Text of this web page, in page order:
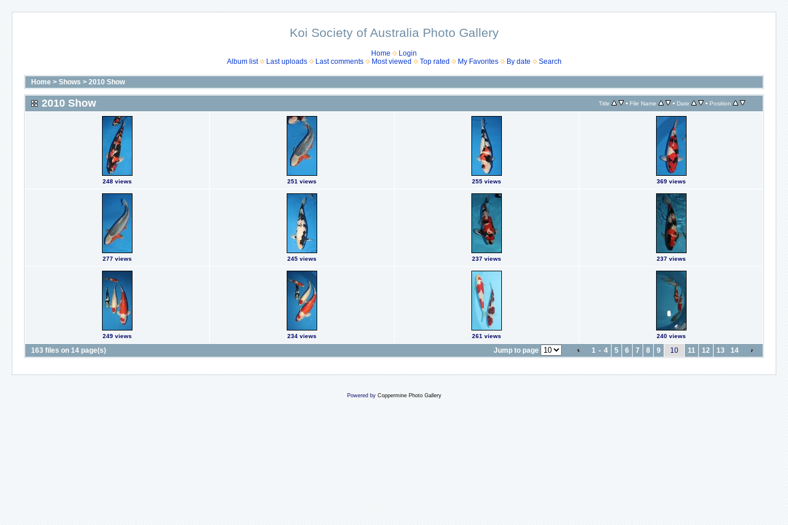
Koi Society of Australia Photo Gallery
Home
Login
Album list
Last uploads Last comments Most viewed Top rated My Favorites By date Search
Home > Shows > 2010 Show
2010 Show Title • File Name • Date • Position
248 views 251 views 255 views 369 views
277 views 245 views 237 views 237 views
249 views 234 views 261 views 240 views
163 files on 14 page(s) Jump to page 1 - 4 5 6 7 8 9 10 11 12 13 14
Powered by Coppermine Photo Gallery